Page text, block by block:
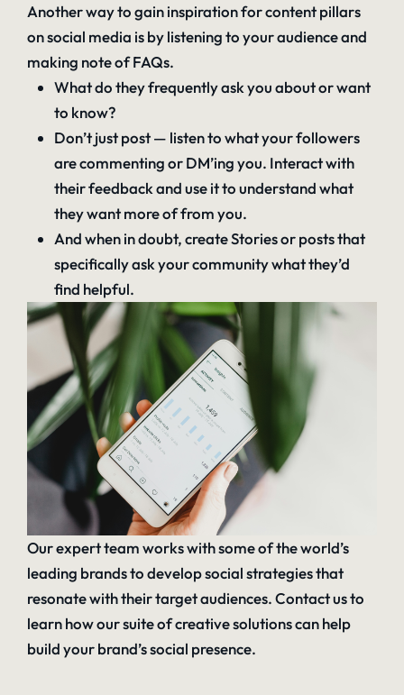
Another way to gain inspiration for content pillars
on social media is by listening to your audience and
making note of FAQs.
What do they frequently ask you about or want
to know?
Don’t just post — listen to what your followers
are commenting or DM’ing you. Interact with
their feedback and use it to understand what
they want more of from you.
And when in doubt, create Stories or posts that
specifically ask your community what they’d
find helpful.
Our expert team works with some of the world’s
leading brands to develop social strategies that
resonate with their target audiences.Contact usto
learn how our suite of creative solutions can help
build your brand’s social presence.